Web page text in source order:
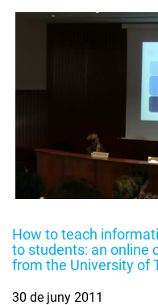
How to teach
to students: an online
from the University of
30 de juny 2011